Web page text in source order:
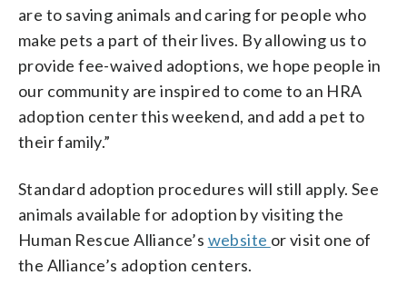
are to saving animals and caring for people who
make pets a part of their lives. By allowing us to
provide fee-waived adoptions, we hope people in
our community are inspired to come to an HRA
adoption center this weekend, and add a pet to
their family.”
Standard adoption procedures will still apply. See
animals available for adoption by visiting the
Human Rescue Alliance’s website or visit one of
the Alliance’s adoption centers.